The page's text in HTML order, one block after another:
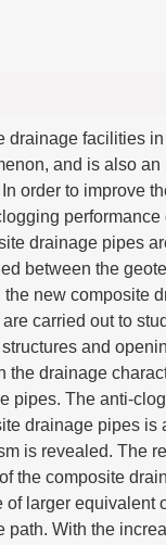
drainage facilities
and is also an
order to improve
performance
drainage pipes
between the
the new composite
carried out to
and
the drainage
pipes. The anti-
drainage pipes is
is revealed. The
the composite
of larger equivalent
path. With the